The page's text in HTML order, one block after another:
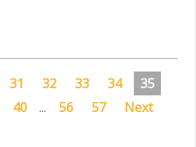
31 32 33 34
35
40 ... 56 57 Next